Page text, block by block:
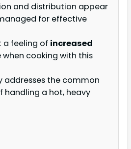
and distribution appear
for effective
a feeling of increased
when cooking with this
addresses the common
handling a hot, heavy